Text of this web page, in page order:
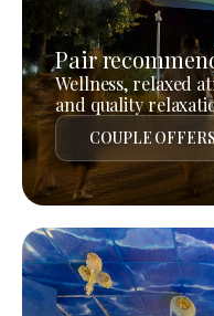
Pair
Wellness, relaxed
and quality
COUPLE